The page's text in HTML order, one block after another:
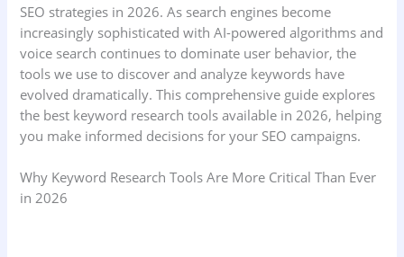
SEO strategies in 2026. As search engines become
increasingly sophisticated with AI-powered algorithms and
voice search continues to dominate user behavior, the
tools we use to discover and analyze keywords have
evolved dramatically. This comprehensive guide explores
the best keyword research tools available in 2026, helping
you make informed decisions for your SEO campaigns.
Why Keyword Research Tools Are More Critical Than Ever
in 2026